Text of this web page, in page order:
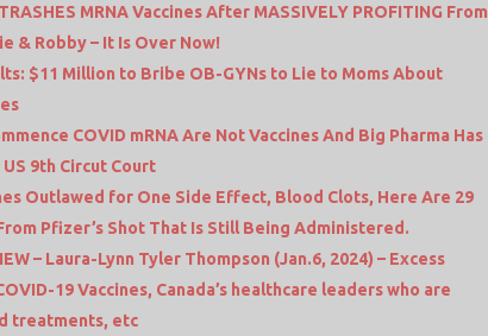
MRNA Vaccines After MASSIVELY PROFITING From
& Robby – It Is Over Now!
$11 Million to Bribe OB-GYNs to Lie to Moms About
COVID mRNA Are Not Vaccines And Big Pharma Has
9th Circut Court
Outlawed for One Side Effect, Blood Clots, Here Are 29
Pfizer’s Shot That Is Still Being Administered.
– Laura-Lynn Tyler Thompson (Jan.6, 2024) – Excess
19 Vaccines, Canada’s healthcare leaders who are
treatments, etc